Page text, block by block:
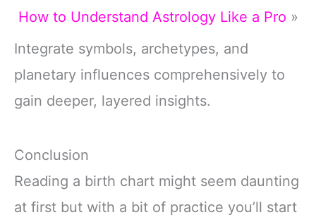
How to Understand Astrology Like a Pro »
Integrate symbols, archetypes, and
planetary influences comprehensively to
gain deeper, layered insights.
Conclusion
Reading a birth chart might seem daunting
at first but with a bit of practice you’ll start